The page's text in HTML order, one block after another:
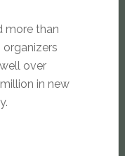
more than
over
in new